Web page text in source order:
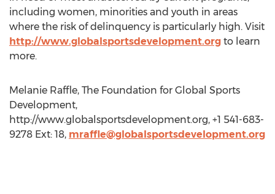
including women, minorities and youth in areas
where the risk of delinquency is particularly high. Visit
http://www.globalsportsdevelopment.org to learn
more.
Melanie Raffle, The Foundation for Global Sports
Development,
http://www.globalsportsdevelopment.org, +1 541-683-
9278 Ext: 18, mraffle@globalsportsdevelopment.org